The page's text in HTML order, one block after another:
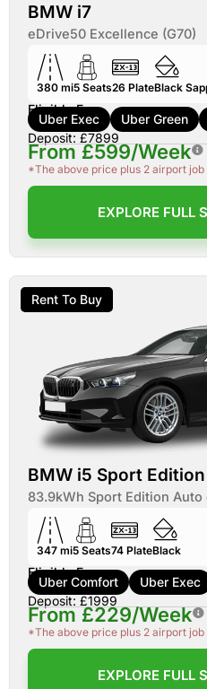
BMW i7
eDrive50 Excellence (G70)
380 mi5 Seats26 PlateBlack
Eligible For:
Uber Exec Uber Green
Deposit: £7899
From £599/Week
*The above price plus 2 airport
EXPLORE FULL
Rent To Buy
BMW i5 Sport Edition
83.9kWh Sport Edition
347 mi5 Seats74 PlateBlack
Eligible For:
Uber Comfort Uber Exec
Deposit: £1999
From £229/Week
*The above price plus 2 airport
EXPLORE FULL